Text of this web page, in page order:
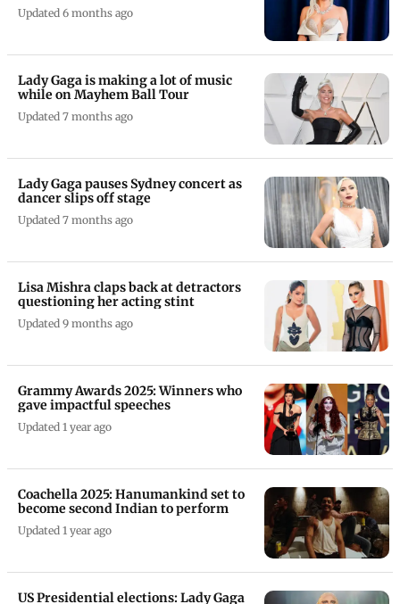
Updated 6 months ago
Lady Gaga is making a lot of music
while on Mayhem Ball Tour
Updated 7 months ago
Lady Gaga pauses Sydney concert as
dancer slips off stage
Updated 7 months ago
Lisa Mishra claps back at detractors
questioning her acting stint
Updated 9 months ago
Grammy Awards 2025: Winners who
gave impactful speeches
Updated 1 year ago
Coachella 2025: Hanumankind set to
become second Indian to perform
Updated 1 year ago
US Presidential elections: Lady Gaga